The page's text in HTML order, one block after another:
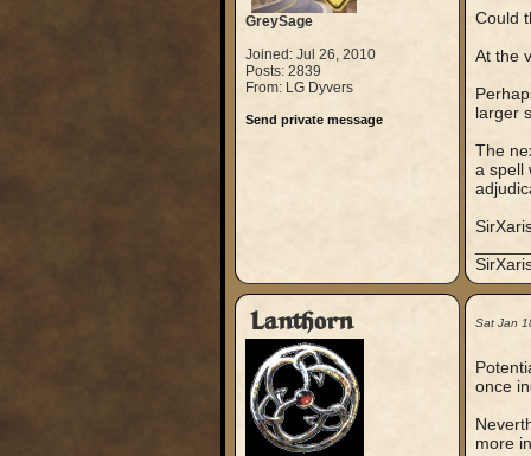
GreySage
Joined: Jul 26, 2010
Posts: 2839
From: LG Dyvers
Send private message
Could
At the
larger
The
a spell
Lanthorn Sat Jan
once
more